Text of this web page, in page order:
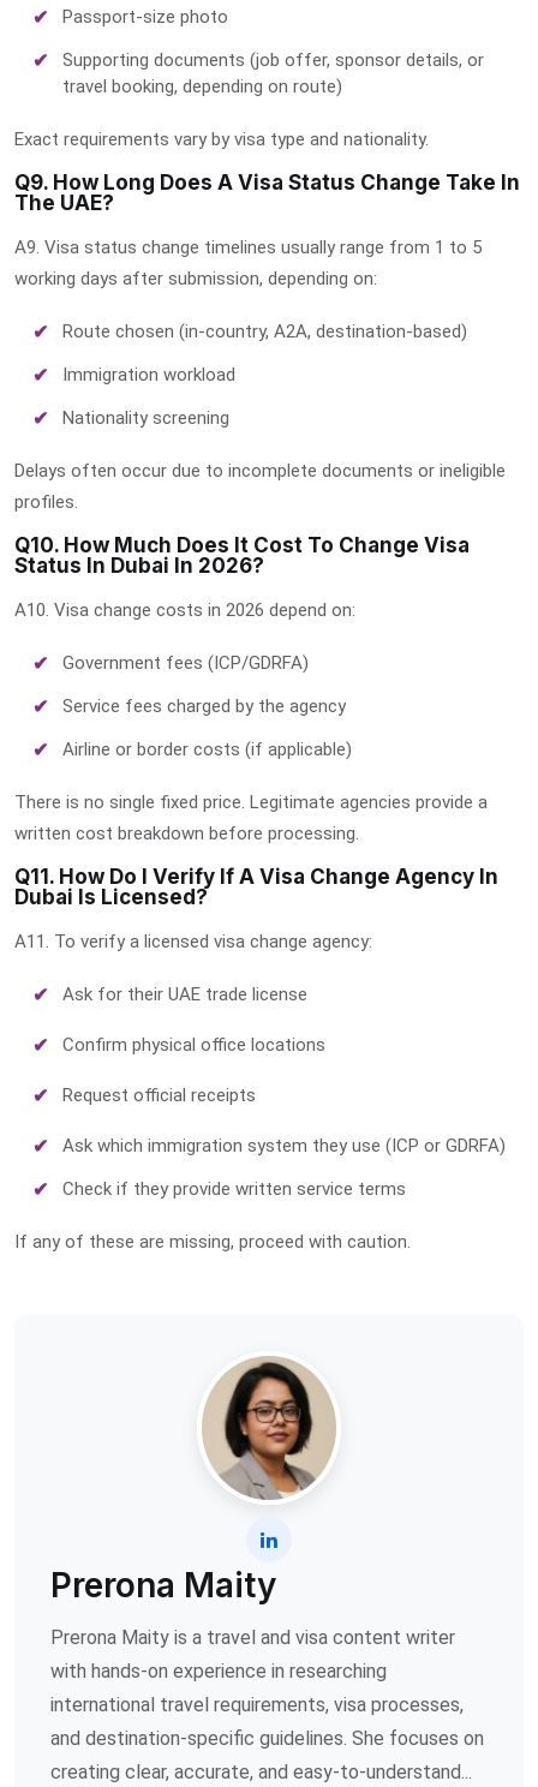
Passport-size photo
Supporting documents (job offer, sponsor details, or
travel booking, depending on route)
Exact requirements vary by visa type and nationality.
Q9. How Long Does A Visa Status Change Take In
The UAE?
A9. Visa status change timelines usually range from 1 to 5
working days after submission, depending on:
Route chosen (in-country, A2A, destination-based)
Immigration workload
Nationality screening
Delays often occur due to incomplete documents or ineligible
profiles.
Q10. How Much Does It Cost To Change Visa
Status In Dubai In 2026?
A10. Visa change costs in 2026 depend on:
Government fees (ICP/GDRFA)
Service fees charged by the agency
Airline or border costs (if applicable)
There is no single fixed price. Legitimate agencies provide a
written cost breakdown before processing.
Q11. How Do I Verify If A Visa Change Agency In
Dubai Is Licensed?
A11. To verify a licensed visa change agency:
Ask for their UAE trade license
Confirm physical office locations
Request official receipts
Ask which immigration system they use (ICP or GDRFA)
Check if they provide written service terms
If any of these are missing, proceed with caution.
Prerona Maity
Prerona Maity is a travel and visa content writer
with hands-on experience in researching
international travel requirements, visa processes,
and destination-specific guidelines. She focuses on
creating clear, accurate, and easy-to-understand...